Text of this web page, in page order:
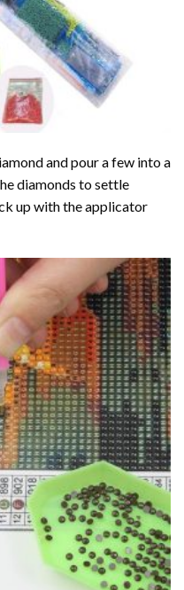
and pour a few into a
diamonds to settle
up with the applicator